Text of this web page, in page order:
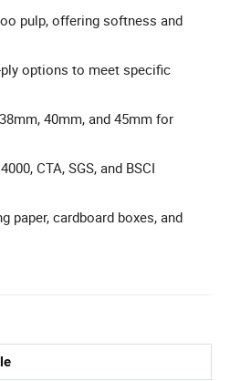
pulp, offering softness and
ply options to meet specific
40mm, and 45mm for
CTA, SGS, and BSCI
paper, cardboard boxes, and